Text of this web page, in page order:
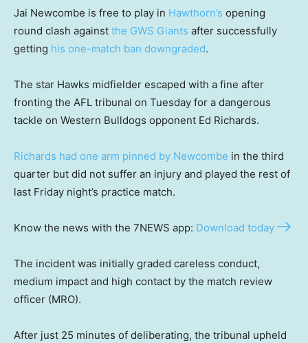
Jai Newcombe is free to play in Hawthorn’s opening
round clash against the GWS Giants after successfully
getting his one-match ban downgraded.
The star Hawks midfielder escaped with a fine after
fronting the AFL tribunal on Tuesday for a dangerous
tackle on Western Bulldogs opponent Ed Richards.
Richards had one arm pinned by Newcombe in the third
quarter but did not suffer an injury and played the rest of
last Friday night’s practice match.
Know the news with the 7NEWS app: Download today
The incident was initially graded careless conduct,
medium impact and high contact by the match review
officer (MRO).
After just 25 minutes of deliberating, the tribunal upheld